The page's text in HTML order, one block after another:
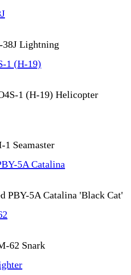
38J Lightning
1 (H-19) Helicopter
Seamaster
PBY-5A Catalina 'Black Cat'
62 Snark